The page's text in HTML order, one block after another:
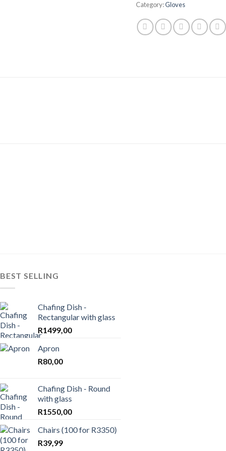
Category:Gloves
BEST SELLING
Chafing Dish -
Rectangular with glass
R1499,00
Apron
R80,00
Chafing Dish - Round
with glass
R1550,00
Chairs (100 for R3350)
R39,99